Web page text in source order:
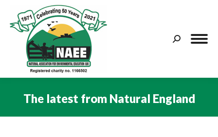
Search:
The latest from Natural England